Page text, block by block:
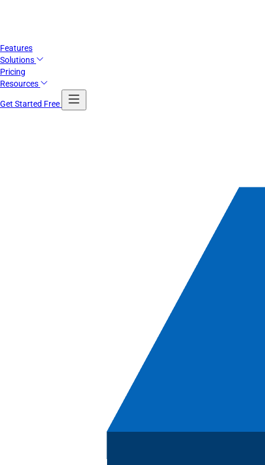
Features
Solutions
Pricing
Resources
Get Started Free